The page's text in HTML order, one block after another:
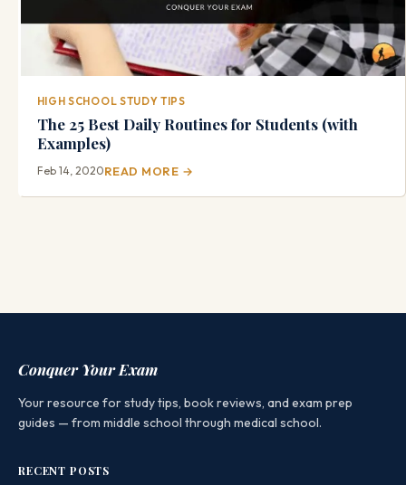
HIGH SCHOOL STUDY TIPS
The 25 Best Daily Routines for Students (with
Examples)
Feb 14, 2020READ MORE →
Conquer Your Exam
Your resource for study tips, book reviews, and exam prep
guides — from middle school through medical school.
RECENT POSTS